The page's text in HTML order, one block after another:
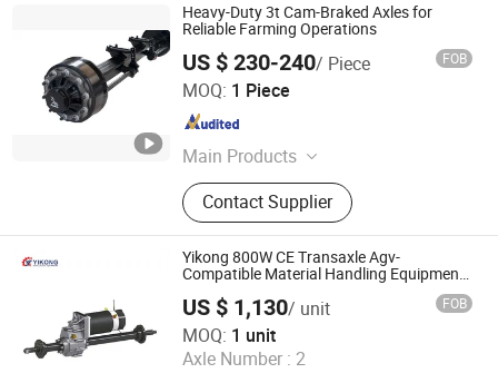
Heavy-Duty 3t Cam-Braked Axles for
Reliable Farming Operations
US $ 230-240/ Piece FOB
MOQ: 1 Piece
Main Products
Axle, Trailer Axle, Suspension,
Agricultural Machine Axle
Contact Supplier
Jinan Zhongyi Axle Co., Ltd
Shandong , China
Yikong 800W CE Transaxle Agv-
Compatible Material Handling Equipment
Performance
US $ 1,130/ unit FOB
MOQ: 1 unit
Axle Number : 2
Jiangsu Yikong Intelligent Equipment Co., Ltd.
Since 2025